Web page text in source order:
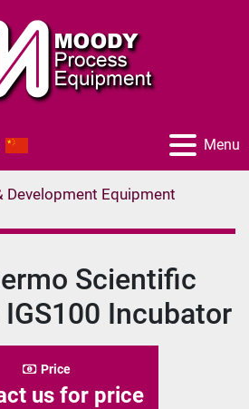
Menu
Development Equipment
Scientific
Incubator
Price
us for price